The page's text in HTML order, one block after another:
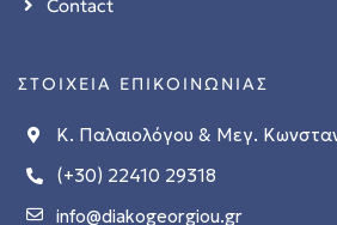
Contact
ΣΤΟΙΧΕΙΑ ΕΠΙΚΟΙΝΩΝΙΑΣ
Κ. Παλαιολόγου & Μεγ.
(+30) 22410 29318
info@diakogeorgiou.gr